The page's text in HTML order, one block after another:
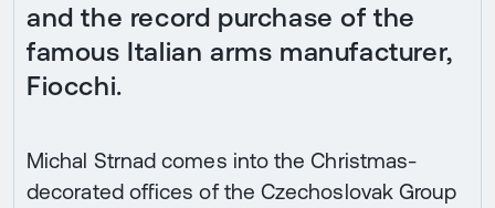
and the record purchase of the
famous Italian arms manufacturer,
Fiocchi.
Michal Strnad comes into the Christmas-
decorated offices of the Czechoslovak Group